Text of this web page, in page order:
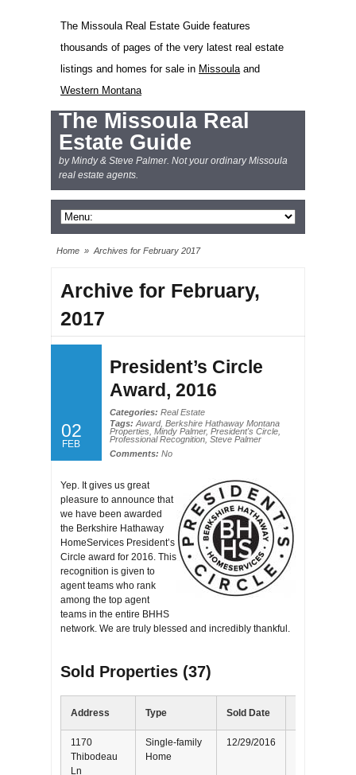
The Missoula Real Estate Guide features
thousands of pages of the very latest real estate
listings and homes for sale in Missoulaand
Western Montana
The Missoula Real
Estate Guide
by Mindy & Steve Palmer. Not your ordinary Missoula
real estate agents.
Home » Archives for February 2017
Archive for February,
2017
02
FEB
President’s Circle
Award, 2016
Categories: Real Estate
Tags: Award, Berkshire Hathaway Montana
Properties Mindy Palmer, President's Circle
Professional Recognition, Steve Palmer
Comments: No
Yep. It gives us great
pleasure to announce that
we have been awarded
the Berkshire Hathaway
HomeServices President’s
Circle award for 2016. This
recognition is given to
agent teams who rank
among the top agent
teams in the entire BHHS
network. We are truly blessed and incredibly thankful.
Sold Properties (37)
Address Type Sold Date
1170
Thibodeau
Ln
Single-family
Home
12/29/2016